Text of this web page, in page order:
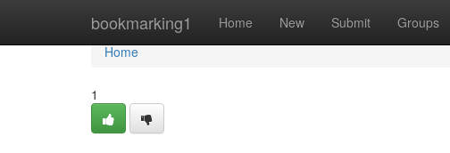
bookmarking1 Home New Submit Groups
Home
Home
1